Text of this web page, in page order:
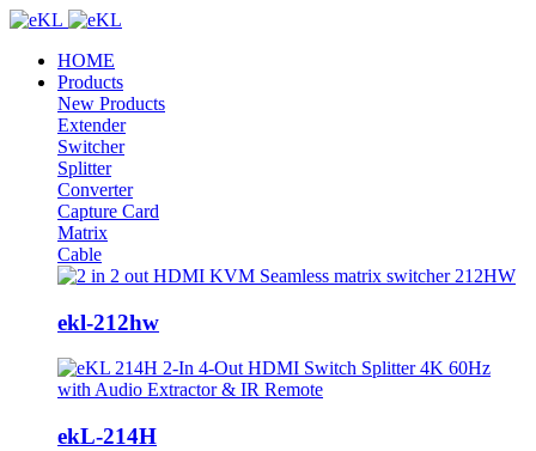
HOME
Products
New Products
Extender
Switcher
Splitter
Converter
Capture Card
Matrix
Cable
ekl-212hw
ekL-214H